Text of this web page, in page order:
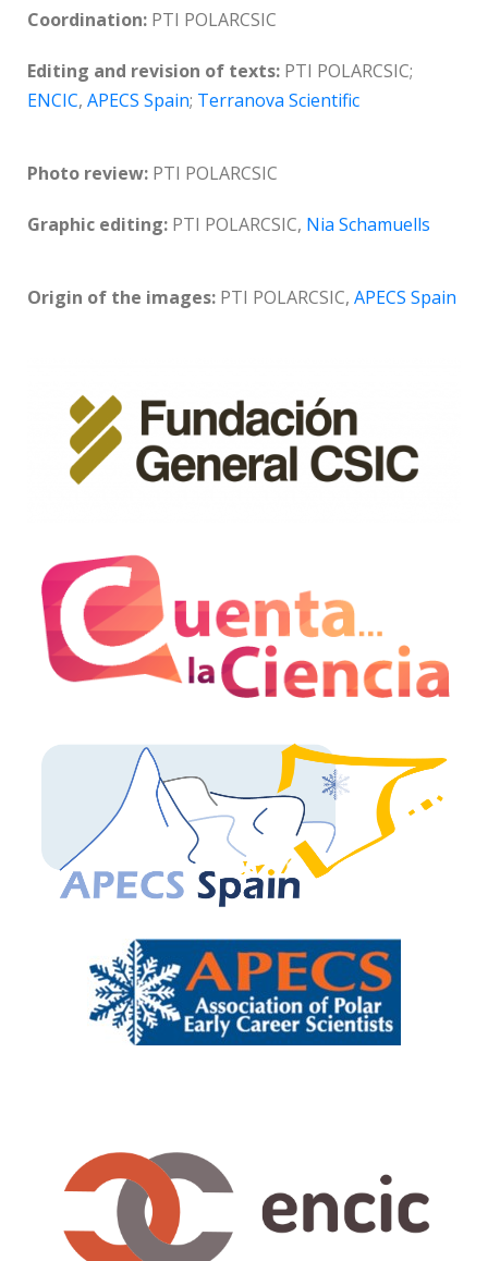
Coordination: PTI POLARCSIC
Editing and revision of texts: PTI POLARCSIC;
ENCIC, APECS Spain; Terranova Scientific
Photo review: PTI POLARCSIC
Graphic editing: PTI POLARCSIC, Nia Schamuells
Origin of the images: PTI POLARCSIC, APECS Spain